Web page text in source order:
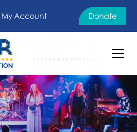
My Account Donate